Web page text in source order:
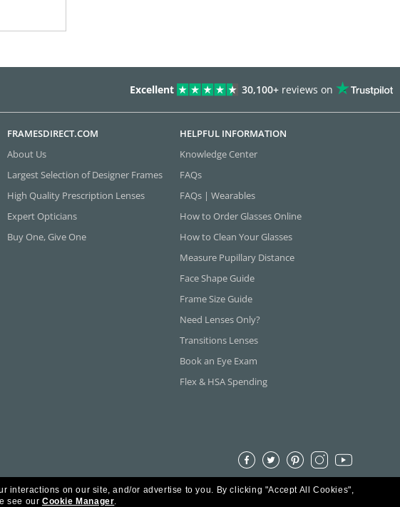
Excellent 30,100+ reviews on
FRAMESDIRECT.COM
About Us
Largest Selection of Designer Frames
High Quality Prescription Lenses
Expert Opticians
Buy One, Give One
HELPFUL INFORMATION
Knowledge Center
FAQs
FAQs | Wearables
How to Order Glasses Online
How to Clean Your Glasses
Measure Pupillary Distance
Face Shape Guide
Frame Size Guide
Need Lenses Only?
Transitions Lenses
Book an Eye Exam
Flex & HSA Spending
interactions on our site, and/or advertise to you. By clicking "Accept All Cookies",
see our Cookie Manager.